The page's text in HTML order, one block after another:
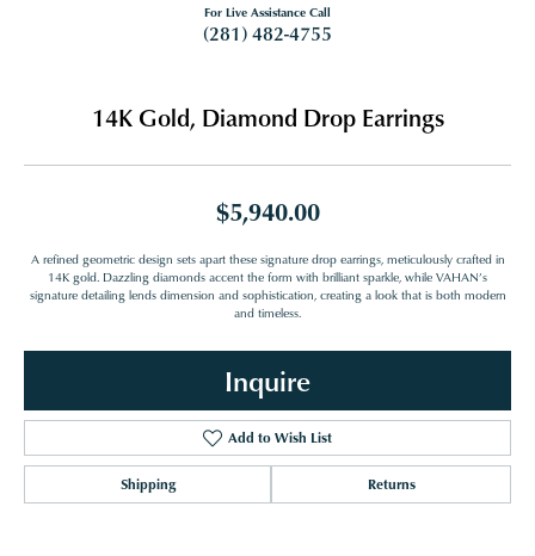
For Live Assistance Call
(281) 482-4755
14K Gold, Diamond Drop Earrings
$5,940.00
A refined geometric design sets apart these signature drop earrings, meticulously crafted in
14K gold. Dazzling diamonds accent the form with brilliant sparkle, while VAHAN’s
signature detailing lends dimension and sophistication, creating a look that is both modern
and timeless.
Inquire
Add to Wish List
Shipping Returns